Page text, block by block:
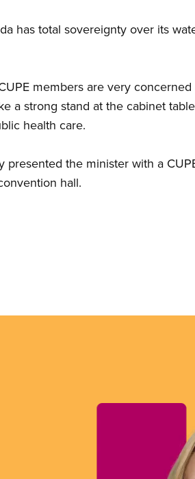
has total sovereignty over its
members are very
a strong stand at the cabinet
health care.
the minister with a
hall.